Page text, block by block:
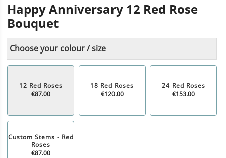
Happy Anniversary 12 Red Rose
Bouquet
Choose your colour / size
12 Red Roses
€87.00
18 Red Roses
€120.00
24 Red Roses
€153.00
Custom Stems - Red
Roses
€87.00